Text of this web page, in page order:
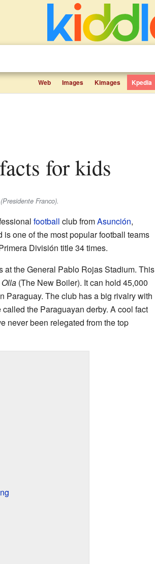
Web Images Kimages Kpedia
for kids
Franco).
football club fromAsunción,
one of the most popular football teams
División title 34 times.
at the General Pablo Rojas Stadium. This
(The New Boiler). It can hold 45,000
Paraguay. The club has a big rivalry with
the Paraguayan derby. A cool fact
never been relegated from the top